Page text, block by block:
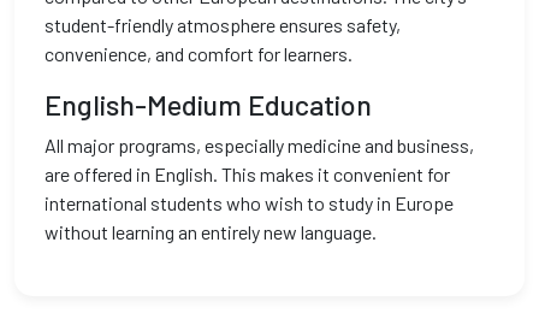
student-friendly atmosphere ensures safety,
convenience, and comfort for learners.
English-Medium Education
All major programs, especially medicine and business,
are offered in English. This makes it convenient for
international students who wish to study in Europe
without learning an entirely new language.